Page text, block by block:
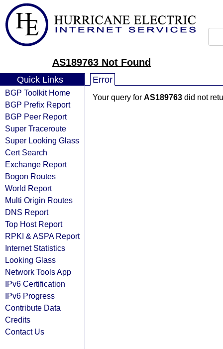
AS189763 Not Found
Quick Links
BGP Toolkit Home
BGP Prefix Report
BGP Peer Report
Super Traceroute
Super Looking Glass
Cert Search
Exchange Report
Bogon Routes
World Report
Multi Origin Routes
DNS Report
Top Host Report
RPKI & ASPA Report
Internet Statistics
Looking Glass
Network Tools App
IPv6 Certification
IPv6 Progress
Contribute Data
Credits
Contact Us
Error
Your query for AS189763 did not